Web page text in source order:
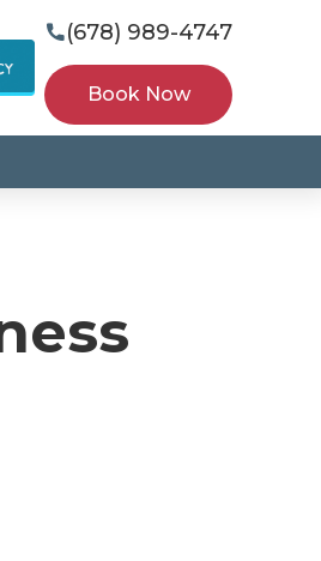
(678) 989-4747
Book Now